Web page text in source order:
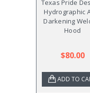
Texas Pride
Hydrographic
Darkening
Hood
$80.00
ADD TO